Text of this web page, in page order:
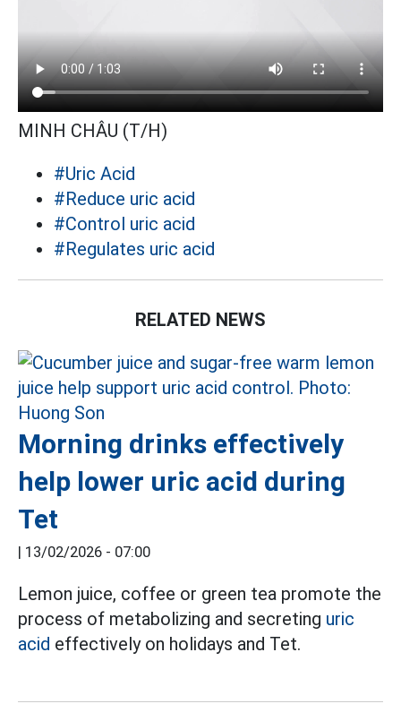
MINH CHÂU (T/H)
#Uric Acid
#Reduce uric acid
#Control uric acid
#Regulates uric acid
RELATED NEWS
Morning drinks effectively
help lower uric acid during
Tet
| 13/02/2026 - 07:00
Lemon juice, coffee or green tea promote the
process of metabolizing and secreting uric
acid effectively on holidays and Tet.